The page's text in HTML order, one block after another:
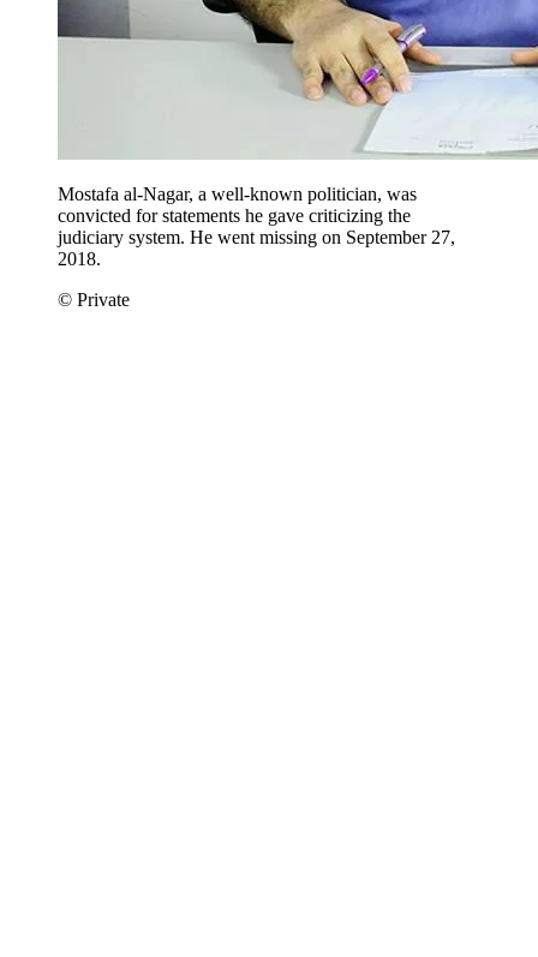
Mostafa al-Nagar, a well-known politician, was
convicted for statements he gave criticizing the
judiciary system. He went missing on September 27,
2018.
© Private